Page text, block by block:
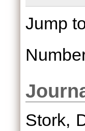
Jump
Stork,